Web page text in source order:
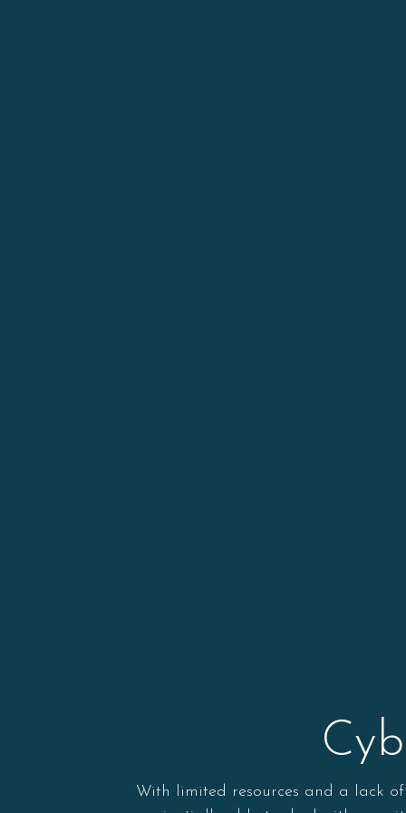
With limited resources and a lack